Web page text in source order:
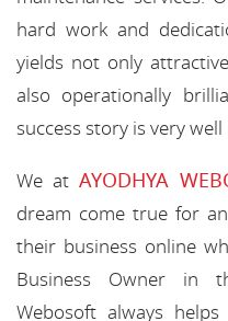
hard work and
yields not only
also operationally
success story is very
We at AYODHYA
dream come true for
their business online
Business Owner in
Webosoft always